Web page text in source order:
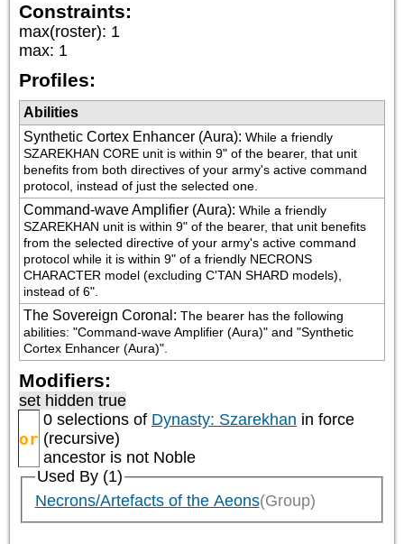
Constraints:
max(roster): 1
max: 1
Profiles:
Abilities
Synthetic Cortex Enhancer (Aura): While a friendly
SZAREKHAN CORE unit is within 9" of the bearer, that unit
benefits from both directives of your army's active command
protocol, instead of just the selected one.
Command-wave Amplifier (Aura): While a friendly
SZAREKHAN unit is within 9" of the bearer, that unit benefits
from the selected directive of your army's active command
protocol while it is within 9" of a friendly NECRONS
CHARACTER model (excluding C'TAN SHARD models),
instead of 6".
The Sovereign Coronal : The bearer has the following
abilities: "Command-wave Amplifier (Aura)" and "Synthetic
Cortex Enhancer (Aura)".
Modifiers:
set hidden true
or
0 selections of Dynasty: Szarekhan in force
(recursive)
ancestor is not Noble
Used By (1)
Necrons/Artefacts of the Aeons(Group)